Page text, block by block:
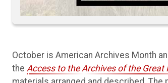
October is American Archives Month
the Access to the Archives of the